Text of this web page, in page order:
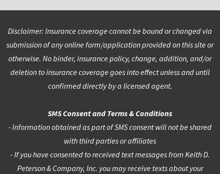
Disclaimer: Insurance coverage cannot be bound or changed via
submission of any online form/application provided on this site or
otherwise. No binder, insurance policy, change, addition, and/or
deletion to insurance coverage goes into effect unless and until
confirmed directly by a licensed agent.
SMS Consent and Terms & Conditions
- Information obtained as part of SMS consent will not be shared
with third parties or affiliates
- If you have consented to received text messages from Keith D.
Peterson & Company, Inc. you may receive texts about your